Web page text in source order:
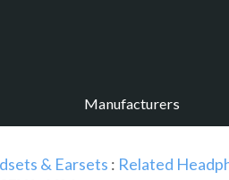
Manufacturers
& Earsets : Related